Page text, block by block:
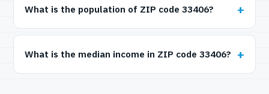
What is the population of ZIP code 33406?
What is the median income in ZIP code 33406?